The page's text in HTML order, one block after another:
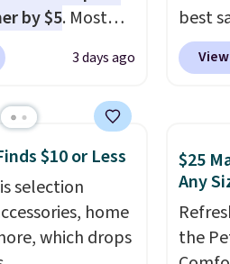
you recover
pump and a
for $20 with
a work
a dinner out.
gets you free
by $5. Most
$90. It's
lightweight
to store
traditional
Shipping is
sign into or
select
option, and
3 days ago
best
up or
that
$10 or Less
selection
home
which drops
$25
Any
the